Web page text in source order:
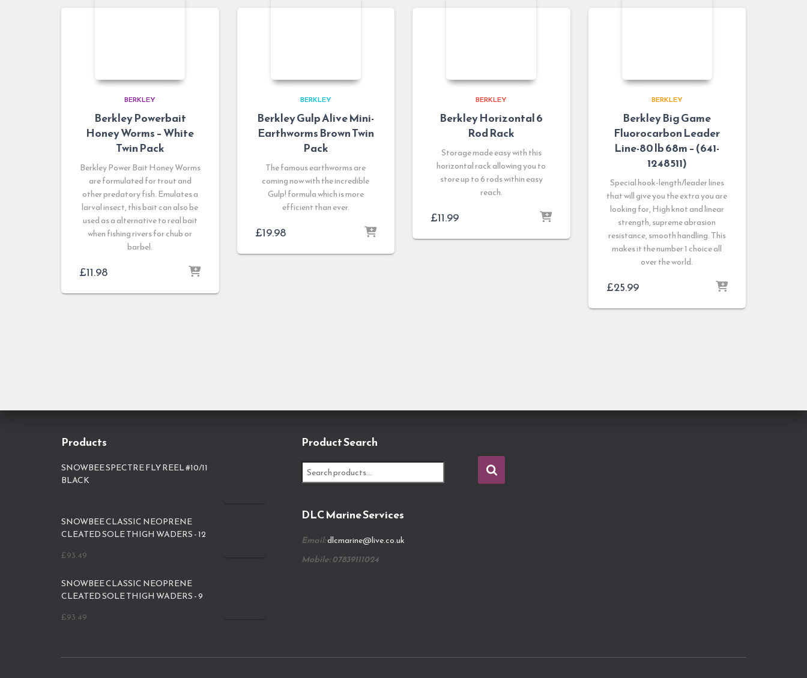
BERKLEY
Berkley Powerbait
Honey Worms – White
Twin Pack
Berkley Power Bait Honey Worms
are formulated for trout and
other predatory fish. Emulates a
larval insect, this bait can also be
used as a alternative to real bait
when fishing rivers for chub or
barbel.
£11.98
BERKLEY
Berkley Gulp Alive Mini-
Earthworms Brown Twin
Pack
The famous earthworms are
coming now with the incredible
Gulp! formula which is more
efficient than ever.
£19.98
BERKLEY
Berkley Horizontal 6
Rod Rack
Storage made easy with this
horizontal rack allowing you to
store up to 6 rods within easy
reach.
£11.99
BERKLEY
Berkley Big Game
Fluorocarbon Leader
Line-80 lb 68m – (641-
1248511)
Special hook-length/leader lines
that will give you the extra you are
looking for, High knot and linear
strength, supreme abrasion
resistance, smooth handling. This
makes it the number 1 choice all
over the world.
£25.99
Products
SNOWBEE SPECTRE FLY REEL #10/11
BLACK
SNOWBEE CLASSIC NEOPRENE
CLEATED SOLE THIGH WADERS - 12
£93.49
SNOWBEE CLASSIC NEOPRENE
CLEATED SOLE THIGH WADERS - 9
£93.49
Product Search
e
c
f
o
DLC Marine Services
Email:dlcmarine@live.co.uk
Mobile: 07839111024